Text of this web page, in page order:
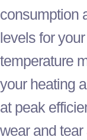
consumption
levels for
temperature
your heating
at peak
wear and